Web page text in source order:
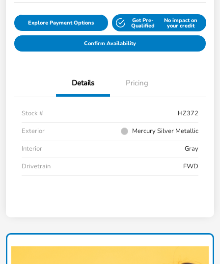
Explore Payment Options Get Pre-
Qualified
No impact on
your credit
Confirm Availability
Details Pricing
Stock #
HZ372
Exterior
Mercury Silver Metallic
Interior
Gray
Drivetrain
FWD